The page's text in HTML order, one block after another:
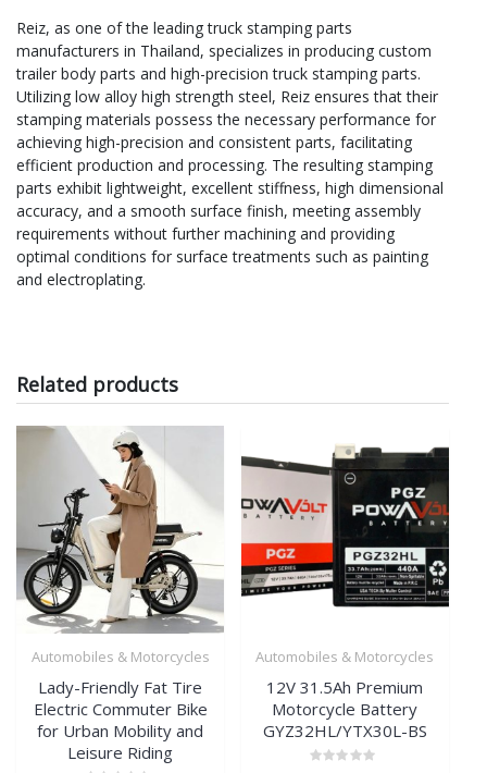
Reiz, as one of the leading truck stamping parts
manufacturers in Thailand, specializes in producing custom
trailer body parts and high-precision truck stamping parts.
Utilizing low alloy high strength steel, Reiz ensures that their
stamping materials possess the necessary performance for
achieving high-precision and consistent parts, facilitating
efficient production and processing. The resulting stamping
parts exhibit lightweight, excellent stiffness, high dimensional
accuracy, and a smooth surface finish, meeting assembly
requirements without further machining and providing
optimal conditions for surface treatments such as painting
and electroplating.
Related products
Automobiles & Motorcycles
Lady-Friendly Fat Tire
Electric Commuter Bike
for Urban Mobility and
Leisure Riding
Automobiles & Motorcycles
12V 31.5Ah Premium
Motorcycle Battery
GYZ32HL/YTX30L-BS